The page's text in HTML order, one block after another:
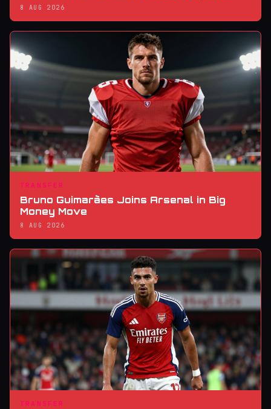
8 AUG 2026
TRANSFER
Bruno Guimarães Joins Arsenal in Big
Money Move
8 AUG 2026
TRANSFER